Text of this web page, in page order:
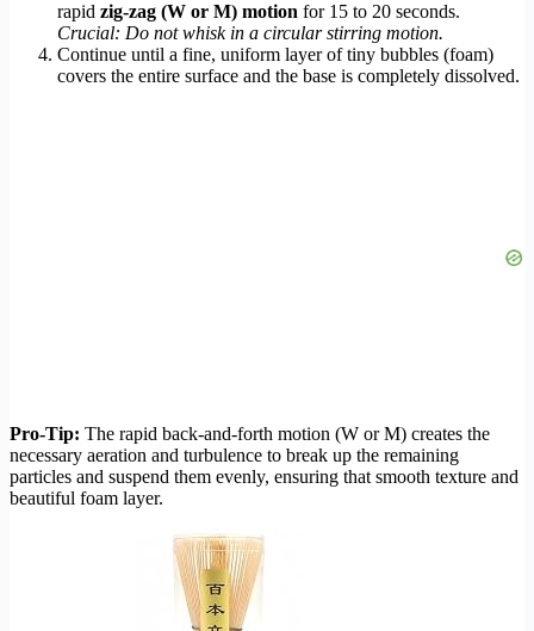
rapid zig-zag (W or M) motion for 15 to 20 seconds.
Crucial: Do not whisk in a circular stirring motion.
Continue until a fine, uniform layer of tiny bubbles (foam)
covers the entire surface and the base is completely dissolved.
Pro-Tip: The rapid back-and-forth motion (W or M) creates the
necessary aeration and turbulence to break up the remaining
particles and suspend them evenly, ensuring that smooth texture and
beautiful foam layer.